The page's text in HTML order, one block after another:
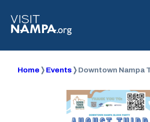
Home ❭ Events❭ Downtown Nampa